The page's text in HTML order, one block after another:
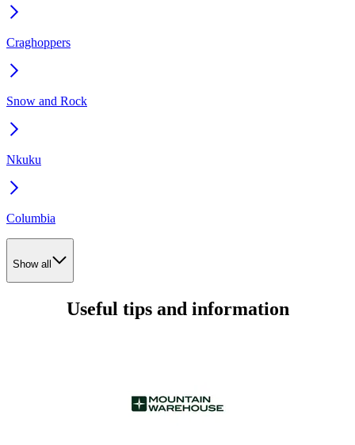
Craghoppers
Snow and Rock
Nkuku
Columbia
Show all
Useful tips and information